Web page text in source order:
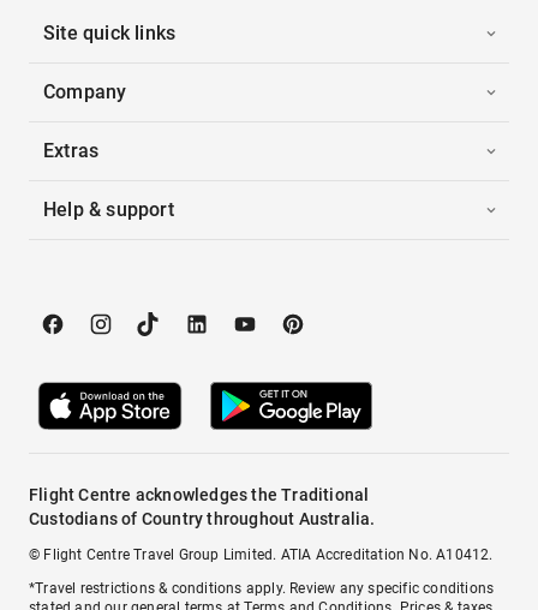
Site quick links
Company
Extras
Help & support
Flight Centre acknowledges the Traditional
Custodians of Country throughout Australia.
© Flight Centre Travel Group Limited. ATIA Accreditation No. A10412.
*Travel restrictions & conditions apply. Review any specific conditions